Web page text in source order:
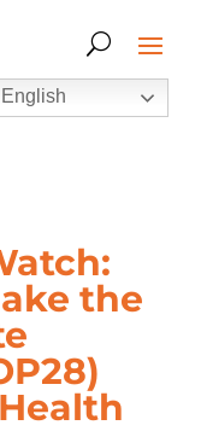
English
the